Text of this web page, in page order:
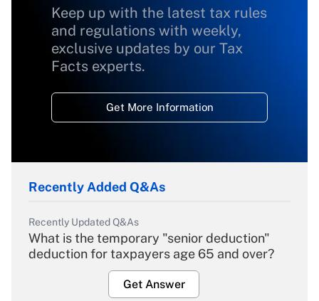
Keep up with the latest tax rules
and regulations with weekly,
exclusive updates by our Tax
Facts experts.
Get More Information
Recently Added Q&As
Recently Updated Q&As
What is the temporary "senior deduction"
deduction for taxpayers age 65 and over?
Get Answer